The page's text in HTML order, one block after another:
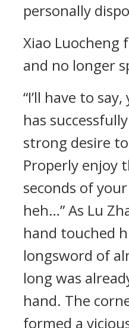
personally
Xiao Luocheng
and no longer
“I’ll have to
has
strong desire
Properly enjoy
seconds of
heh…” As Lu
hand touched
longsword of
long was
hand. The
formed a